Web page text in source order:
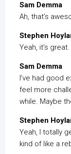
Sam Demma
Ah, that’s
Stephen
Yeah, it’s great.
Sam Demma
I’ve had good
feel more
while. Maybe
Stephen
Yeah, I totally
kind of like a